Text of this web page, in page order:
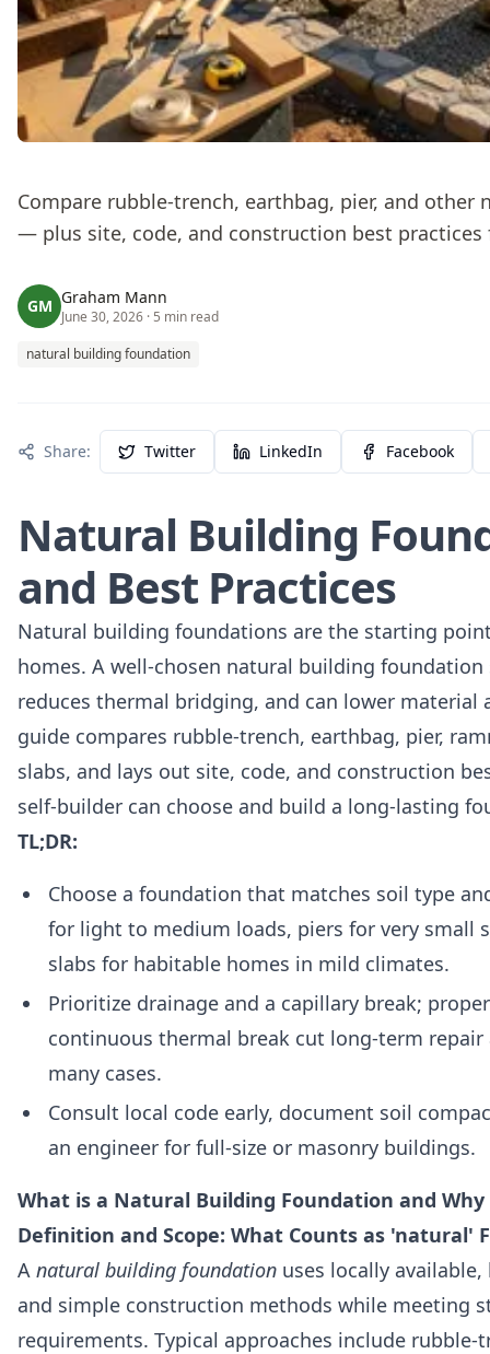
Compare rubble-trench, earthbag, pier, and
— plus site, code, and construction best practices
GM Graham Mann
June 30, 2026 · 5 min read
natural building foundation
Share: Twitter LinkedIn Facebook
Natural Building
and Best Practices
Natural building foundations are the starting
homes. A well-chosen natural building
reduces thermal bridging, and can lower material
guide compares rubble-trench, earthbag, pier,
slabs, and lays out site, code, and construction
self-builder can choose and build a long-lasting
TL;DR:
Choose a foundation that matches soil type
for light to medium loads, piers for very small
slabs for habitable homes in mild climates.
Prioritize drainage and a capillary break;
continuous thermal break cut long-term repair
many cases.
Consult local code early, document soil
an engineer for full-size or masonry buildings.
What is a Natural Building Foundation and
Definition and Scope: What Counts as 'natural'
A natural building foundation uses locally
and simple construction methods while meeting
requirements. Typical approaches include